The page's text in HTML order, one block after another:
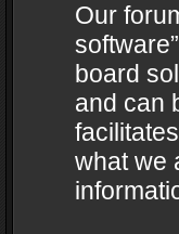
Our
board
and can
what we